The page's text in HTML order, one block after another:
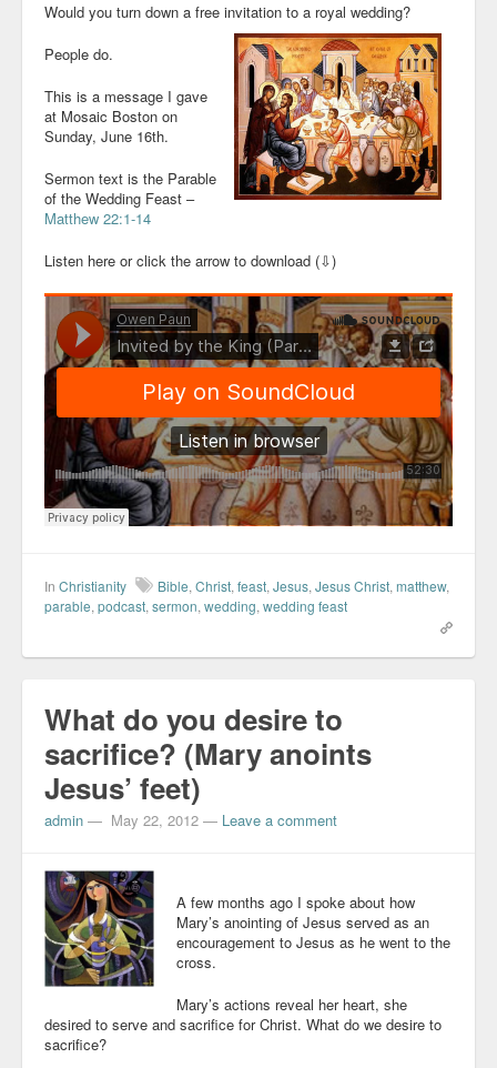
Would you turn down a free invitation to a royal wedding?
People do.
This is a message I gave
at Mosaic Boston on
Sunday, June 16th.
Sermon text is the Parable
of the Wedding Feast –
Matthew 22:1-14
Listen here or click the arrow to download (⇩)
In Christianity Bible, Christ, feast, Jesus, Jesus Christ, matthew,
parable, podcast, sermon, wedding, wedding feast
What do you desire to
sacrifice? (Mary anoints
Jesus’ feet)
admin — May 22, 2012 — Leave a comment
A few months ago I spoke about how
Mary’s anointing of Jesus served as an
encouragement to Jesus as he went to the
cross.
Mary’s actions reveal her heart, she
desired to serve and sacrifice for Christ. What do we desire to
sacrifice?